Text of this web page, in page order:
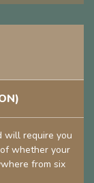
will require you
whether your
from six